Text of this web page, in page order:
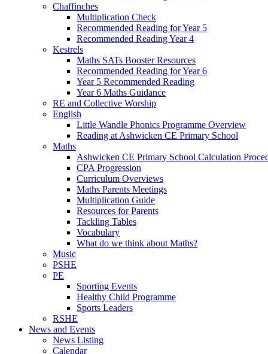
Chaffinches
Multiplication Check
Recommended Reading for Year 5
Recommended Reading Year 4
Kestrels
Maths SATs Booster Resources
Recommended Reading for Year 6
Year 5 Recommended Reading
Year 6 Maths Guidance
RE and Collective Worship
English
Little Wandle Phonics Programme Overview
Reading at Ashwicken CE Primary School
Maths
Ashwicken CE Primary School Calculation
CPA Progression
Curriculum Overviews
Maths Parents Meetings
Multiplication Guide
Resources for Parents
Tackling Tables
Vocabulary
What do we think about Maths?
Music
PSHE
PE
Sporting Events
Healthy Child Programme
Sports Leaders
RSHE
News and Events
News Listing
Calendar